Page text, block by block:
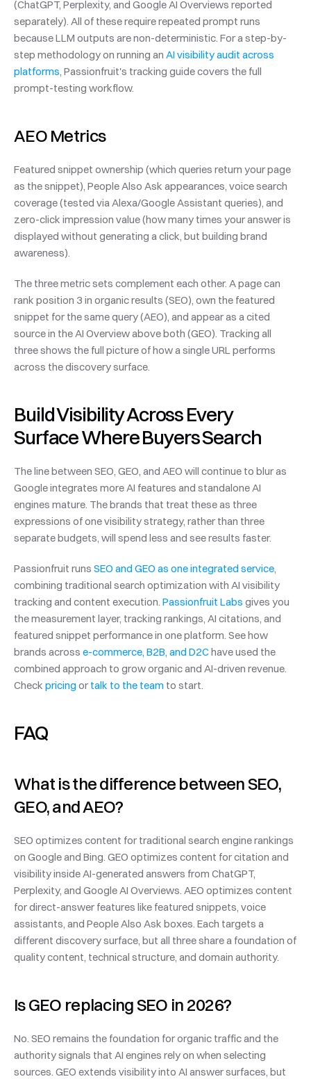
(ChatGPT, Perplexity, and Google AI Overviews reported
separately). All of these require repeated prompt runs
because LLM outputs are non-deterministic. For a step-by-
step methodology on running an AI visibility audit across
platforms, Passionfruit's tracking guide covers the full
prompt-testing workflow.
AEO Metrics
Featured snippet ownership (which queries return your page
as the snippet), People Also Ask appearances, voice search
coverage (tested via Alexa/Google Assistant queries), and
zero-click impression value (how many times your answer is
displayed without generating a click, but building brand
awareness).
The three metric sets complement each other. A page can
rank position 3 in organic results (SEO), own the featured
snippet for the same query (AEO), and appear as a cited
source in the AI Overview above both (GEO). Tracking all
three shows the full picture of how a single URL performs
across the discovery surface.
Build Visibility Across Every
Surface Where Buyers Search
The line between SEO, GEO, and AEO will continue to blur as
Google integrates more AI features and standalone AI
engines mature. The brands that treat these as three
expressions of one visibility strategy, rather than three
separate budgets, will spend less and see results faster.
Passionfruit runs SEO and GEO as one integrated service,
combining traditional search optimization with AI visibility
tracking and content execution. Passionfruit Labs gives you
the measurement layer, tracking rankings, AI citations, and
featured snippet performance in one platform. See how
brands across e-commerce, B2B, and D2C have used the
combined approach to grow organic and AI-driven revenue.
Check pricing or talk to the team to start.
FAQ
What is the difference between SEO,
GEO, and AEO?
SEO optimizes content for traditional search engine rankings
on Google and Bing. GEO optimizes content for citation and
visibility inside AI-generated answers from ChatGPT,
Perplexity, and Google AI Overviews. AEO optimizes content
for direct-answer features like featured snippets, voice
assistants, and People Also Ask boxes. Each targets a
different discovery surface, but all three share a foundation of
quality content, technical structure, and domain authority.
Is GEO replacing SEO in 2026?
No. SEO remains the foundation for organic traffic and the
authority signals that AI engines rely on when selecting
sources. GEO extends visibility into AI answer surfaces, but